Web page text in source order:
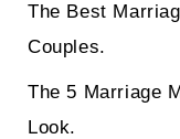
The Best
Couples.
The 5 Marriage
Look.